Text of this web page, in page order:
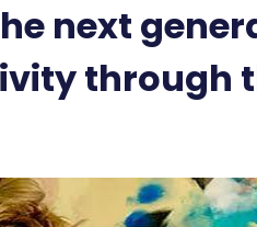
next
through